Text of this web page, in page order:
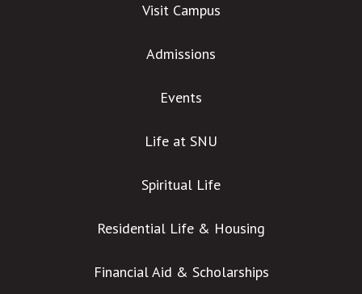
Visit Campus
Admissions
Events
Life at SNU
Spiritual Life
Residential Life & Housing
Financial Aid & Scholarships